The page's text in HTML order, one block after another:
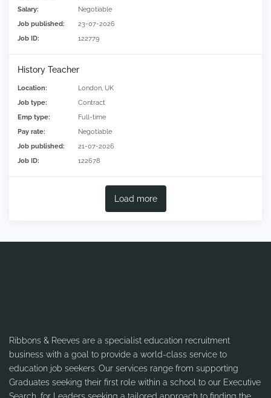
Salary:
Negotiable
Job published:
23-07-2026
Job ID:
122779
History Teacher
Location:
London, UK
Job type:
Contract
Emp type:
Full-time
Pay rate:
Negotiable
Job published:
21-07-2026
Job ID:
122678
Load more
Ribbons & Reeves are a specialist education recruitment
business with a goal to provide a world-class service to
education job seekers. Our services range from supporting
Graduates seeking their first role within a school to our Executive